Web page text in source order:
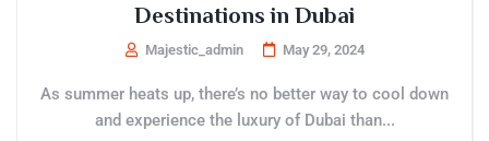
Destinations in Dubai
Majestic_admin May 29, 2024
As summer heats up, there’s no better way to cool down
and experience the luxury of Dubai than...